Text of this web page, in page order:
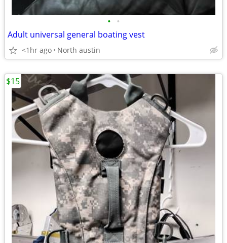
• •
Adult universal general boating vest
<1hr ago North austin
$15